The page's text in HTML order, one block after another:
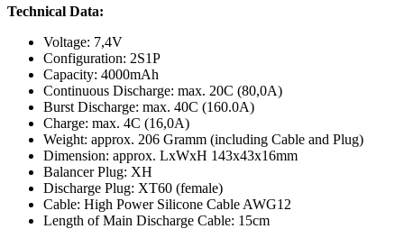
Technical Data:
Voltage: 7,4V
Configuration: 2S1P
Capacity: 4000mAh
Continuous Discharge: max. 20C (80,0A)
Burst Discharge: max. 40C (160.0A)
Charge: max. 4C (16,0A)
Weight: approx. 206 Gramm (including Cable and Plug)
Dimension: approx. LxWxH 143x43x16mm
Balancer Plug: XH
Discharge Plug: XT60 (female)
Cable: High Power Silicone Cable AWG12
Length of Main Discharge Cable: 15cm